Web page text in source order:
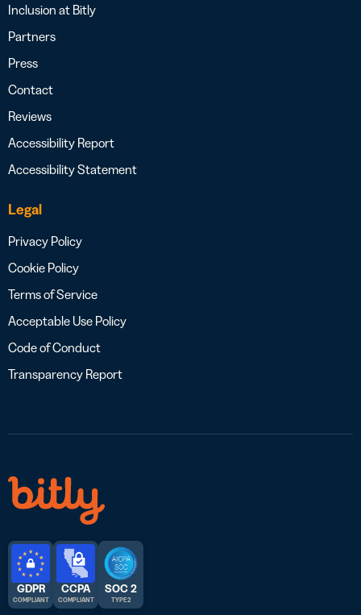
Inclusion at Bitly
Partners
Press
Contact
Reviews
Accessibility Report
Accessibility Statement
Legal
Privacy Policy
Cookie Policy
Terms of Service
Acceptable Use Policy
Code of Conduct
Transparency Report
GDPR
COMPLIANT
CCPA
COMPLIANT
SOC 2
TYPE 2